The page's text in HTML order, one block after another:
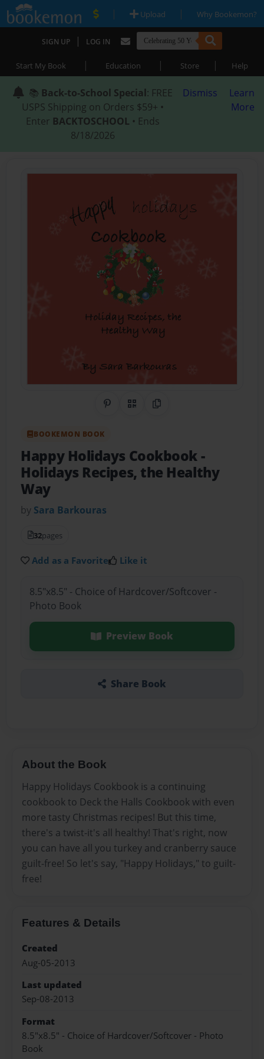
| Upload | Why Bookemon?
SIGN UP | LOG IN
Start My Book | Education | Store | Help
📚 Back-to-School Special: FREE
USPS Shipping on Orders $59+ •
Enter BACKTOSCHOOL • Ends
8/18/2026
Dismiss
Learn
More
Share on Pinterest
QR CodeCopy Link
BOOKEMON BOOK
Happy Holidays Cookbook-
Holidays Recipes, the Healthy
Way
by Sara Barkouras
32pages
Add as a Favorite Like it
8.5"x8.5" - Choice of Hardcover/Softcover -
Photo Book
Preview Book
Share Book
About the Book
Happy Holidays Cookbook is a continuing
cookbook to Deck the Halls Cookbook with even
more tasty Christmas recipes! But this time,
there's a twist-it's all healthy! That's right, now
you can have all you turkey and cranberry sauce
guilt-free! So let's say, "Happy Holidays," to guilt-
free!
Features & Details
Created
Aug-05-2013
Last updated
Sep-08-2013
Format
8.5"x8.5" - Choice of Hardcover/Softcover - Photo
Book